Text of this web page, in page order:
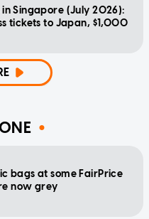
Singapore (July 2026):
tickets to Japan, $1,000
bags at some FairPrice
now grey